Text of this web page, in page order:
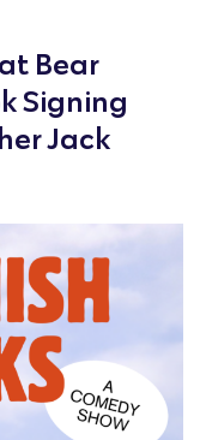
Bear
Signing
Jack